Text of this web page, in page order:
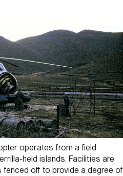
operates from a field
held islands. Facilities are
fenced off to provide a degree of